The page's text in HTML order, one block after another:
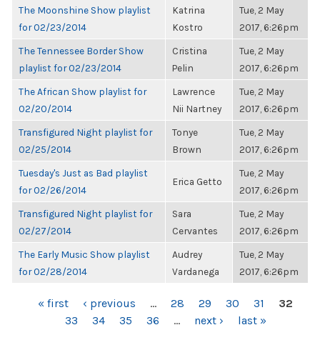
The Moonshine Show playlist
for 02/23/2014
Katrina
Kostro
Tue, 2 May
2017, 6:26pm
The Tennessee Border Show
playlist for 02/23/2014
Cristina
Pelin
Tue, 2 May
2017, 6:26pm
The African Show playlist for
02/20/2014
Lawrence
Nii Nartney
Tue, 2 May
2017, 6:26pm
Transfigured Night playlist for
02/25/2014
Tonye
Brown
Tue, 2 May
2017, 6:26pm
Tuesday's Just as Bad playlist
for 02/26/2014
Erica Getto
Tue, 2 May
2017, 6:26pm
Transfigured Night playlist for
02/27/2014
Sara
Cervantes
Tue, 2 May
2017, 6:26pm
The Early Music Show playlist
for 02/28/2014
Audrey
Vardanega
Tue, 2 May
2017, 6:26pm
PAGES« first ‹ previous … 28 29 30 31
32
33
34 35 36 … next › last »